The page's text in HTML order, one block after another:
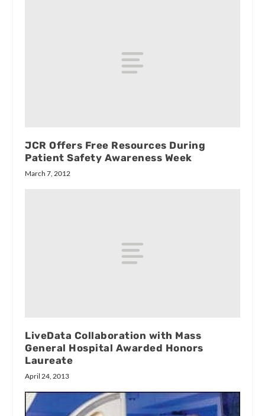
JCR Offers Free Resources During
Patient Safety Awareness Week
March 7, 2012
LiveData Collaboration with Mass
General Hospital Awarded Honors
Laureate
April 24, 2013